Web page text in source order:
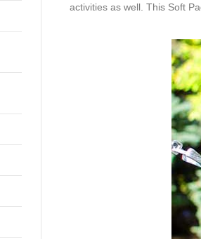
activities as well. This Soft